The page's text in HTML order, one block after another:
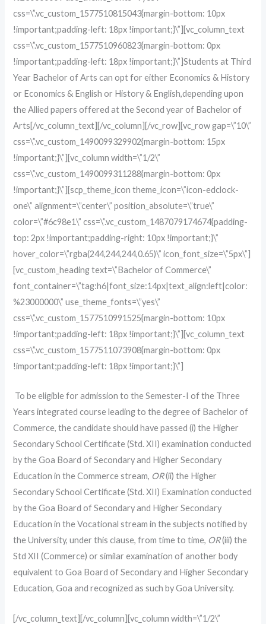
css=\”.vc_custom_1577510815043{margin-bottom: 10px
!important;padding-left: 18px !important;}\”][vc_column_text
css=\”.vc_custom_1577510960823{margin-bottom: 0px
!important;padding-left: 18px !important;}\”]Students at Third
Year Bachelor of Arts can opt for either Economics & History
or Economics & English or History & English,depending upon
the Allied papers offered at the Second year of Bachelor of
Arts[/vc_column_text][/vc_column][/vc_row][vc_row gap=\”10\”
css=\”.vc_custom_1490099329902{margin-bottom: 15px
!important;}\”][vc_column width=\”1/2\”
css=\”.vc_custom_1490099311288{margin-bottom: 0px
!important;}\”][scp_theme_icon theme_icon=\”icon-edclock-
one\” alignment=\”center\” position_absolute=\”true\”
color=\”#6c98e1\” css=\”.vc_custom_1487079174674{padding-
top: 2px !important;padding-right: 10px !important;}\”
hover_color=\”rgba(244,244,244,0.65)\” icon_font_size=\”5px\”]
[vc_custom_heading text=\”Bachelor of Commerce\”
font_container=\”tag:h6|font_size:14px|text_align:left|color:
%23000000\” use_theme_fonts=\”yes\”
css=\”.vc_custom_1577510991525{margin-bottom: 10px
!important;padding-left: 18px !important;}\”][vc_column_text
css=\”.vc_custom_1577511073908{margin-bottom: 0px
!important;padding-left: 18px !important;}\”]
To be eligible for admission to the Semester-I of the Three
Years integrated course leading to the degree of Bachelor of
Commerce, the candidate should have passed (i) the Higher
Secondary School Certificate (Std. XII) examination conducted
by the Goa Board of Secondary and Higher Secondary
Education in the Commerce stream, OR(ii) the Higher
Secondary School Certificate (Std. XII) Examination conducted
by the Goa Board of Secondary and Higher Secondary
Education in the Vocational stream in the subjects notified by
the University, under this clause, from time to time, OR(iii) the
Std XII (Commerce) or similar examination of another body
equivalent to Goa Board of Secondary and Higher Secondary
Education, Goa and recognized as such by Goa University.
[/vc_column_text][/vc_column][vc_column width=\”1/2\”